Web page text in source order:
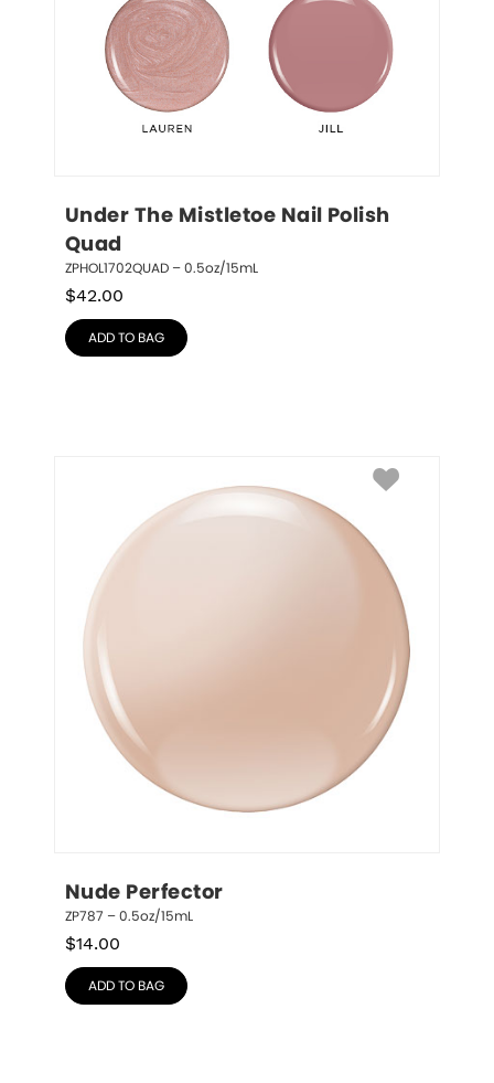
Under The Mistletoe Nail Polish
Quad
ZPHOL1702QUAD – 0.5oz/15mL
$42.00
ADD TO BAG
Nude Perfector
ZP787 – 0.5oz/15mL
$14.00
ADD TO BAG